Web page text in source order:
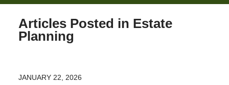
Articles Posted in Estate
Planning
JANUARY 22, 2026